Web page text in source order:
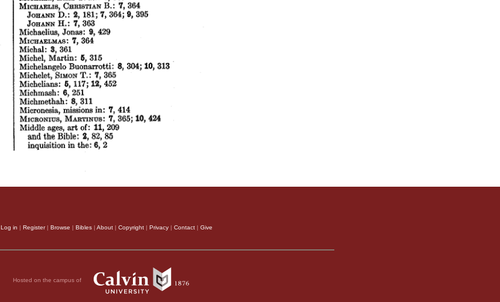
Log in | Register| Browse | Bibles | About | Copyright | Privacy | Contact | Give
Hosted on the campus of